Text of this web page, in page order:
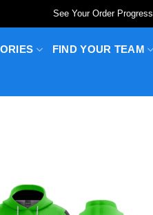
See Your Order Progress
FIND YOUR TEAM